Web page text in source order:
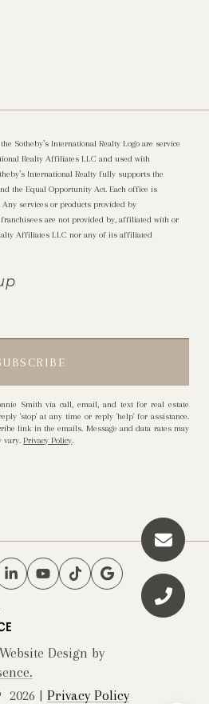
Sotheby’s International Realty Logo are service
Realty Affiliates LLC and used with
International Realty fully supports the
the Equal Opportunity Act. Each office is
services or products provided by
are not provided by, affiliated with or
Affiliates LLC nor any of its affiliated
Smith via call, email, and text for real estate
'stop' at any time or reply 'help' for assistance.
link in the emails. Message and data rates may
vary.Privacy Policy.
Design by
2026 | Privacy Policy